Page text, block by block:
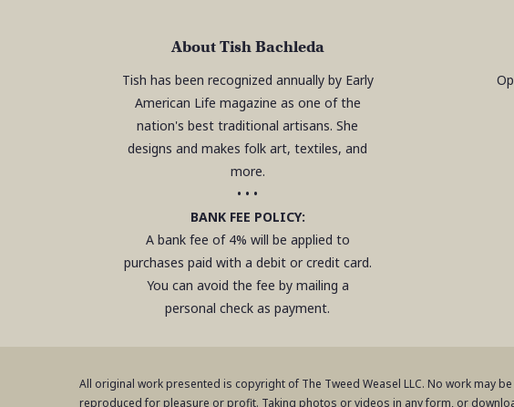
About Tish Bachleda
Tish has been recognized annually by Early
American Life magazine as one of the
nation's best traditional artisans. She
designs and makes folk art, textiles, and
more.
• • •
BANK FEE POLICY:
A bank fee of 4% will be applied to
purchases paid with a debit or credit card.
You can avoid the fee by mailing a
personal check as payment.
All original work presented is copyright of The Tweed Weasel LLC. No work may
reproduced for pleasure or profit. Taking photos or videos in any form, or